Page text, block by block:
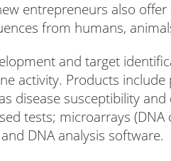
entrepreneurs also
from humans,
and target
activity. Products
disease susceptibility
tests; microarrays
DNA analysis software.